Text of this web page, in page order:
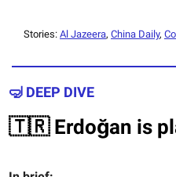
Stories: Al Jazeera, China Daily,
🤿 DEEP DIVE
🇹🇷 Erdoğan is